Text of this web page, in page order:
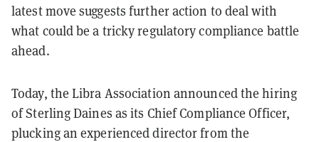
latest move suggests further action to deal with
what could be a tricky regulatory compliance battle
ahead.
Today, the Libra Association announced the hiring
of Sterling Daines as its Chief Compliance Officer,
plucking an experienced director from the